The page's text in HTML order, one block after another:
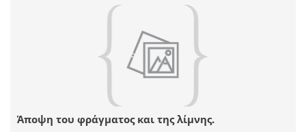
Άποψη του φράγματος και της λίμνης.